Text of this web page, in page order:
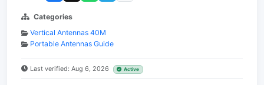
Categories
Vertical Antennas 40M
Portable Antennas Guide
Last verified: Aug 6, 2026 Active